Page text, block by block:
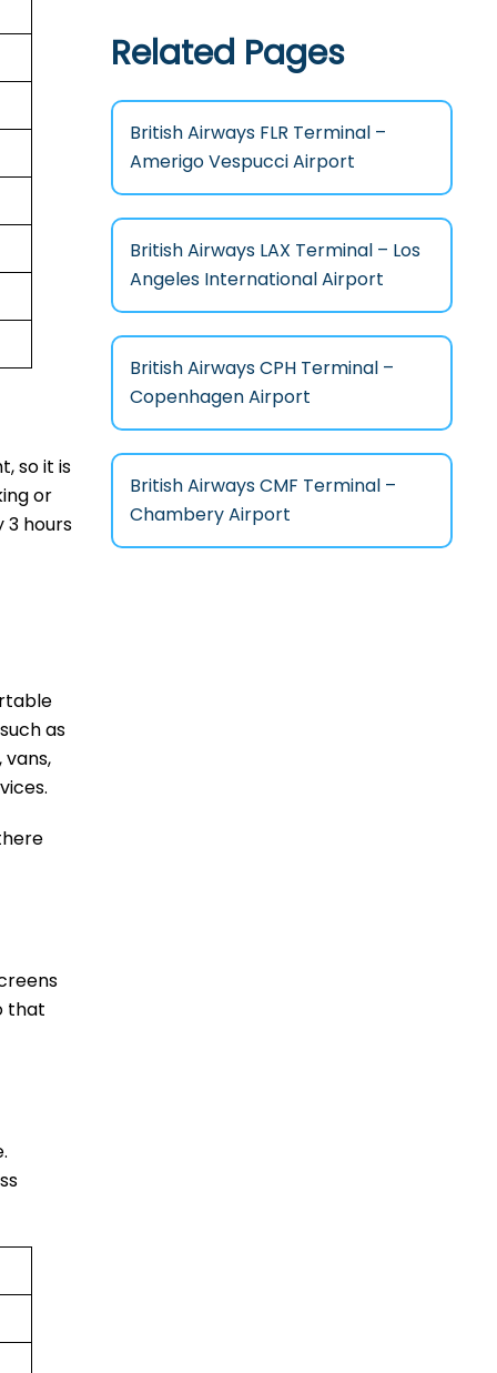
so it is
or
3 hours
as
that
Related Pages
British Airways FLR Terminal –
Amerigo Vespucci Airport
British Airways LAX Terminal – Los
Angeles International Airport
British Airways CPH Terminal –
Copenhagen Airport
British Airways CMF Terminal –
Chambery Airport